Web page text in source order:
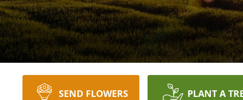
SEND FLOWERS PLANT A